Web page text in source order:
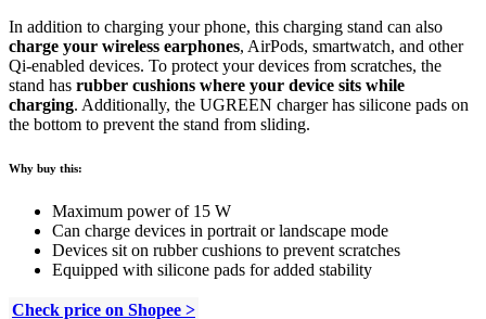
In addition to charging your phone, this charging stand can also
charge your wireless earphones, AirPods, smartwatch, and other
Qi-enabled devices. To protect your devices from scratches, the
stand has rubber cushions where your device sits while
charging. Additionally, the UGREEN charger has silicone pads on
the bottom to prevent the stand from sliding.
Why buy this:
Maximum power of 15 W
Can charge devices in portrait or landscape mode
Devices sit on rubber cushions to prevent scratches
Equipped with silicone pads for added stability
Check price on Shopee >